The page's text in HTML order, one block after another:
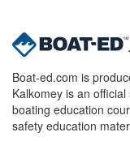
Boat-ed.com is
Kalkomey is an
boating education
safety education